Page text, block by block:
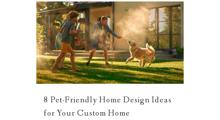
8 Pet-Friendly Home Design Ideas
for Your Custom Home